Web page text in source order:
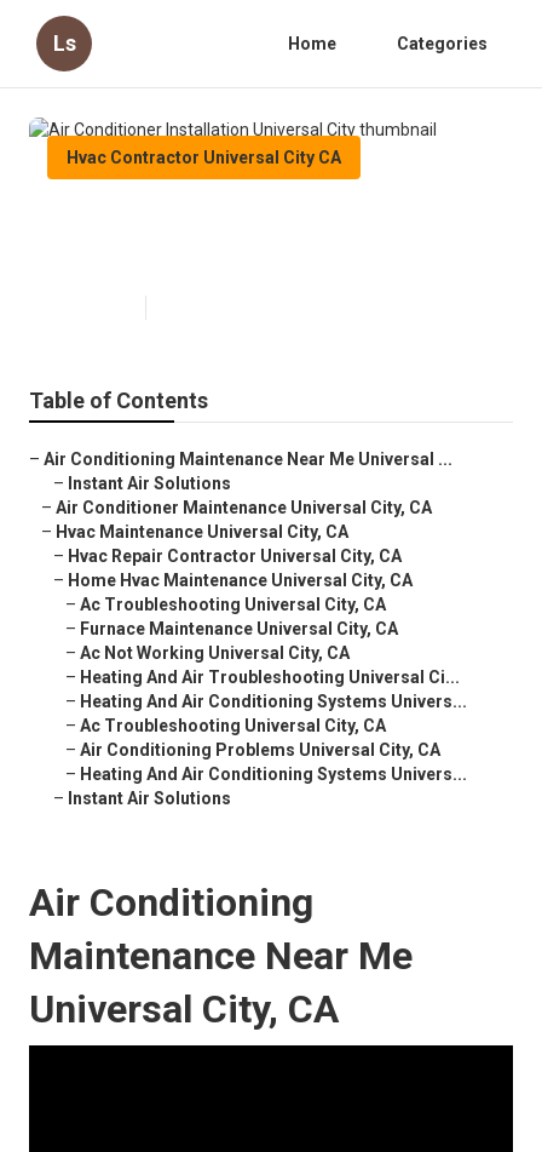
Ls Home Categories
Hvac Contractor Universal City CA
Table of Contents
– Air Conditioning Maintenance Near Me Universal ...
– Instant Air Solutions
– Air Conditioner Maintenance Universal City, CA
– Hvac Maintenance Universal City, CA
– Hvac Repair Contractor Universal City, CA
– Home Hvac Maintenance Universal City, CA
– Ac Troubleshooting Universal City, CA
– Furnace Maintenance Universal City, CA
– Ac Not Working Universal City, CA
– Heating And Air Troubleshooting Universal Ci...
– Heating And Air Conditioning Systems Univers...
– Ac Troubleshooting Universal City, CA
– Air Conditioning Problems Universal City, CA
– Heating And Air Conditioning Systems Univers...
– Instant Air Solutions
Air Conditioning
Maintenance Near Me
Universal City, CA